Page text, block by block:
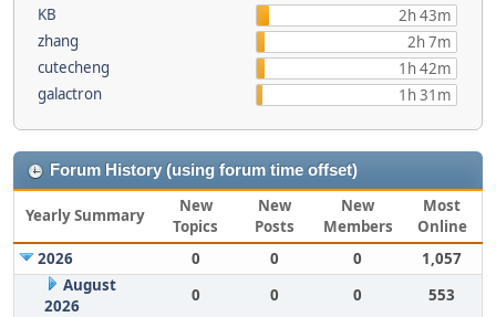
KB
2h 43m
zhang
2h 7m
cutecheng
1h 42m
galactron
1h 31m
Forum History (using forum time offset)
Yearly Summary
New
Topics
New
Posts
New
Members
Most
Online
2026
0 0 0
1,057
August
2026
0 0 0
553